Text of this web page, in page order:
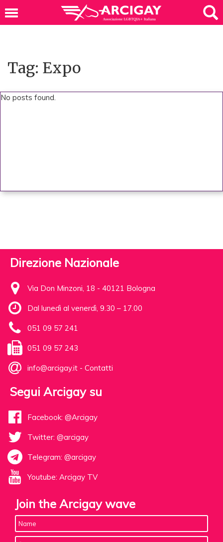
Tag: Expo
No posts found.
Direzione Nazionale
Via Don Minzoni, 18 - 40121 Bologna
Dal lunedì al venerdì, 9.30 – 17.00
051 09 57 241
051 09 57 243
info@arcigay.it - Contatti
Segui Arcigay su
Facebook: @Arcigay
Twitter: @arcigay
Telegram: @arcigay
Youtube: Arcigay TV
Join the Arcigay wave